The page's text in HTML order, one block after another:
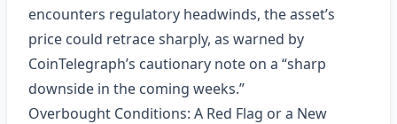
encounters regulatory headwinds, the asset’s
price could retrace sharply, as warned by
CoinTelegraph’s cautionary note on a “sharp
downside in the coming weeks.”
Overbought Conditions: A Red Flag or a New